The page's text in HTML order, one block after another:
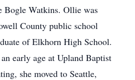
Bogle Watkins. Ollie was
County public school
of Elkhorn High School.
early age at Upland Baptist
she moved to Seattle,